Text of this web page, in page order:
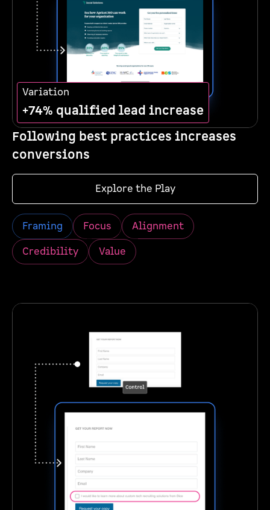
Variation
+74% qualified lead increase
Following best practices increases
conversions
Explore the Play
Framing Focus
Alignment
Credibility
Value